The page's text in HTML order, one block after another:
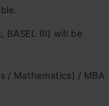
BASEL III) will be
/ Mathematics) / MBA